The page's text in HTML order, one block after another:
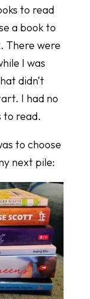
to read
a book to
There were
I was
didn’t
I had no
to read.
to choose
next pile: